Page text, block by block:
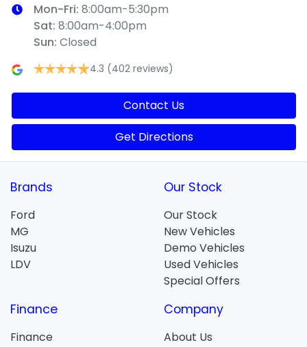
Mon-Fri: 8:00am-5:30pm
Sat: 8:00am-4:00pm
Sun: Closed
4.3 (402 reviews)
Contact Us
Get Directions
Brands
Ford
MG
Isuzu
LDV
Our Stock
Our Stock
New Vehicles
Demo Vehicles
Used Vehicles
Special Offers
Finance
Finance
Company
About Us